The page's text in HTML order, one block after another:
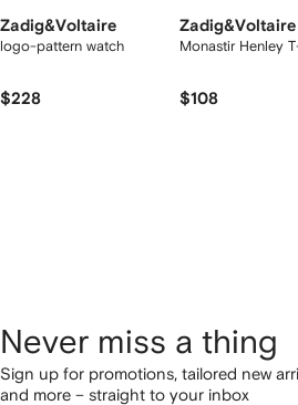
Zadig&Voltaire
logo-pattern watch
$228
Zadig&Voltaire
Monastir Henley
$108
Never miss a thing
Sign up for promotions, tailored new
and more – straight to your inbox